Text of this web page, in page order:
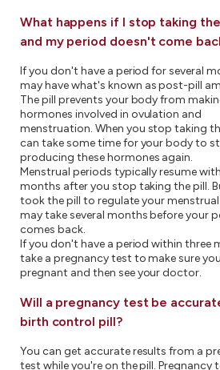
What happens if I stop taking
and my period doesn't come
If you don't have a period for several
may have what's known as post-pill
The pill prevents your body from
hormones involved in ovulation and
menstruation. When you stop taking
can take some time for your body to
producing these hormones again.
Menstrual periods typically resume
months after you stop taking the pill.
took the pill to regulate your
may take several months before your
comes back.
If you don't have a period within three
take a pregnancy test to make sure
pregnant and then see your doctor.
Will a pregnancy test be
birth control pill?
You can get accurate results from a
test while you're on the pill. Pregnancy